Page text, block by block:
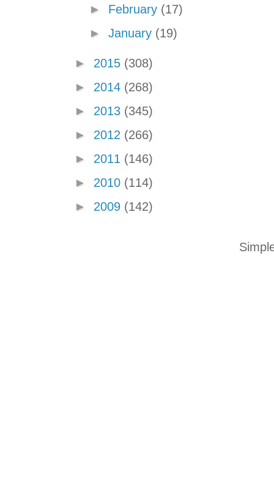
► February (17)
►January (19)
► 2015 (308)
► 2014 (268)
► 2013 (345)
► 2012 (266)
► 2011 (146)
► 2010 (114)
► 2009 (142)